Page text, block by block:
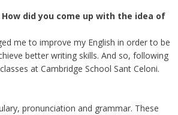
How did you come up with the idea of​​
me to improve my English in order to be
better writing skills. And so, following
at Cambridge School Sant Celoni.
pronunciation and grammar. These